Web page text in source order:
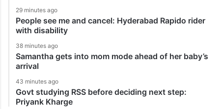
29 minutes ago
People see me and cancel: Hyderabad Rapido rider
with disability
38 minutes ago
Samantha gets into mom mode ahead of her baby’s
arrival
43 minutes ago
Govt studying RSS before deciding next step:
Priyank Kharge